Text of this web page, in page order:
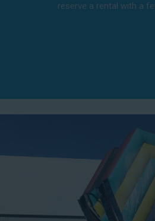
reserve a rental with a